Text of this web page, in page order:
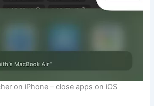
on iPhone – close apps on iOS